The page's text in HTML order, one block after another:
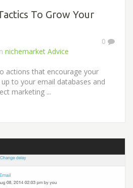
To Grow Your
0
nichemarket Advice
actions that encourage your
to your email databases and
marketing ...